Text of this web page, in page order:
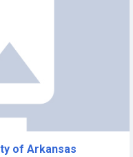
of Arkansas